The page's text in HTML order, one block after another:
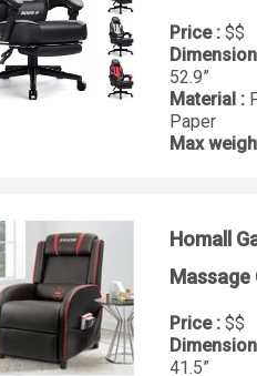
Price : $$
52.9”
Material :
Paper
Max
Homall
Massage
Price : $$
41.5”